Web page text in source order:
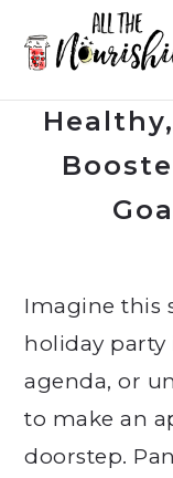
Imagine this
holiday party
agenda, or
to make an
doorstep.